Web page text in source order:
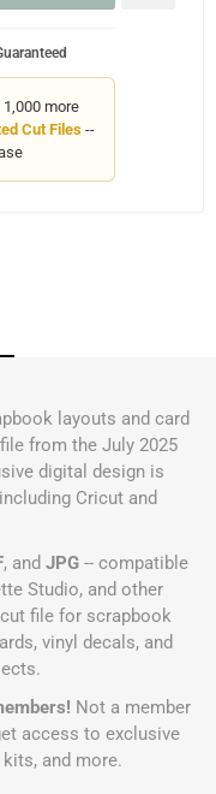
more
Cut Files--
layouts and card
from the July 2025
digital design is
Cricut and
, and JPG-- compatible
Studio, and other
file for scrapbook
vinyl decals, and
Not a member
access to exclusive
and more.